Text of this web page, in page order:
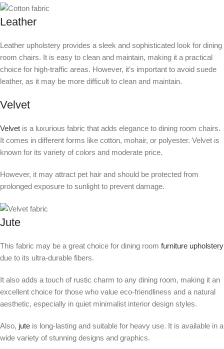
Leather
Leather upholstery provides a sleek and sophisticated look for dining
room chairs. It is easy to clean and maintain, making it a practical
choice for high-traffic areas. However, it’s important to avoid suede
leather, as it may be more difficult to clean and maintain.
Velvet
Velvet is a luxurious fabric that adds elegance to dining room chairs.
It comes in different forms like cotton, mohair, or polyester. Velvet is
known for its variety of colors and moderate price.
However, it may attract pet hair and should be protected from
prolonged exposure to sunlight to prevent damage.
Jute
This fabric may be a great choice for dining room furniture upholstery
due to its ultra-durable fibers.
It also adds a touch of rustic charm to any dining room, making it an
excellent choice for those who value eco-friendliness and a natural
aesthetic, especially in quiet minimalist interior design styles.
Also, jute is long-lasting and suitable for heavy use. It is available in a
wide variety of stunning designs and graphics.